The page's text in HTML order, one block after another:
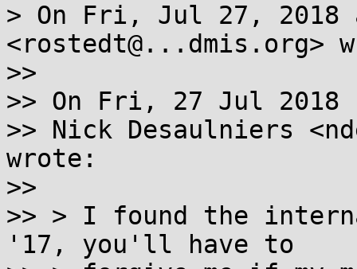
> On Fri, Jul 27, 2018
<rostedt@...dmis.org>
>>
>> On Fri, 27 Jul 2018
>> Nick Desaulniers
wrote:
>>
>> > I found the
'17, you'll have to